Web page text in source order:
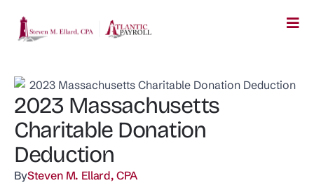
2023 Massachusetts
Charitable Donation
Deduction
BySteven M. Ellard, CPA